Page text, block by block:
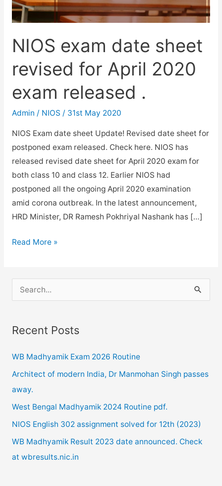
NIOS exam date sheet
revised for April 2020
exam released .
Admin / NIOS / 31st May 2020
NIOS Exam date sheet Update! Revised date sheet for
postponed exam released. Check here. NIOS has
released revised date sheet for April 2020 exam for
both class 10 and class 12. Earlier NIOS had
postponed all the ongoing April 2020 examination
amid corona outbreak. In the latest announcement,
HRD Minister, DR Ramesh Pokhriyal Nashank has […]
NIOS
April
exam
Read More »
e
r
h
f
o
r
:
Recent Posts
WB Madhyamik Exam 2026 Routine
Architect of modern India, Dr Manmohan Singh passes
away.
West Bengal Madhyamik 2024 Routine pdf.
NIOS English 302 assignment solved for 12th (2023)
WB Madhyamik Result 2023 date announced. Check
at wbresults.nic.in